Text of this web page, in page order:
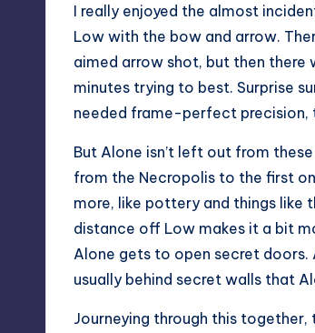
I really enjoyed the almost
Low with the bow and arrow.
aimed arrow shot, but then
minutes trying to best. Surprise
needed frame-perfect precision,
But Alone isn’t left out from
from the Necropolis to the first
more, like pottery and things like
distance off Low makes it a bit
Alone gets to open secret doors.
usually behind secret walls that
Journeying through this together,